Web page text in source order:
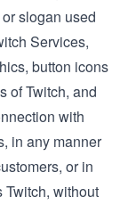
slogan used
Services,
button icons
of Twitch, and
with
in any manner
or in
Twitch, without